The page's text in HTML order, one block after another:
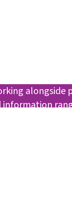
information